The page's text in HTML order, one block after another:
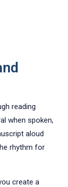
reading
when spoken,
aloud
rhythm for
create a